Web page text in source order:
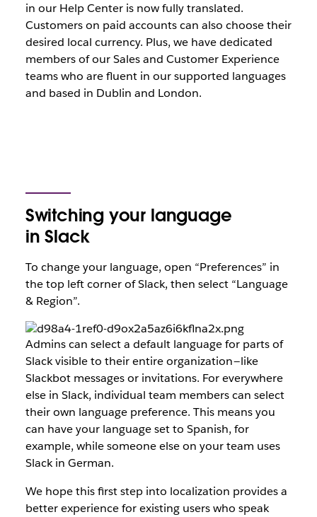
in our Help Center is now fully translated.
Customers on paid accounts can also choose their
desired local currency. Plus, we have dedicated
members of our Sales and Customer Experience
teams who are fluent in our supported languages
and based in Dublin and London.
Switching your language
in Slack
To change your language, open “Preferences” in
the top left corner of Slack, then select “Language
& Region”.
Admins can select a default language for parts of
Slack visible to their entire organization — like
Slackbot messages or invitations. For everywhere
else in Slack, individual team members can select
their own language preference. This means you
can have your language set to Spanish, for
example, while someone else on your team uses
Slack in German.
We hope this first step into localization provides a
better experience for existing users who speak